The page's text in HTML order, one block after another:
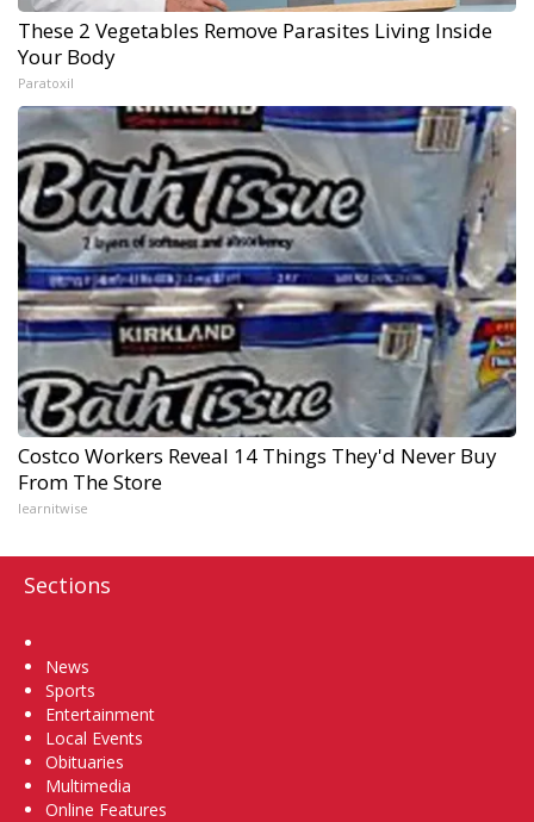
These 2 Vegetables Remove Parasites Living Inside
Your Body
Paratoxil
Costco Workers Reveal 14 Things They'd Never Buy
From The Store
learnitwise
Sections
News
Sports
Entertainment
Local Events
Obituaries
Multimedia
Online Features